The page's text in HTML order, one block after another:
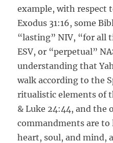
example, with respect
Exodus 31:16, some
“lasting” NIV, “for all
ESV, or “perpetual”
understanding that
walk according to the
ritualistic elements of
& Luke 24:44, and the
commandments are to
heart, soul, and mind,